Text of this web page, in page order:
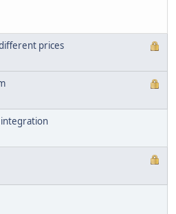
prices
integration